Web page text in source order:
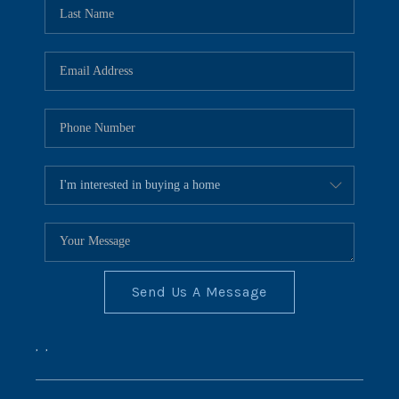
CONNECT
BLOG
Send Us A Message
, ,